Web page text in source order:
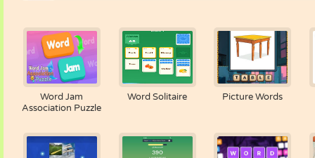
Word Jam
Association Puzzle
Word Solitaire Picture Words